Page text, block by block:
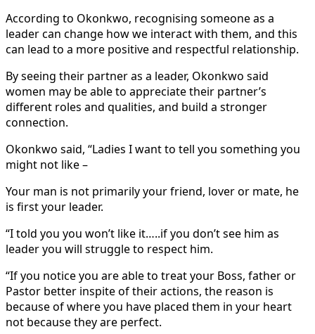
According to Okonkwo, recognising someone as a
leader can change how we interact with them, and this
can lead to a more positive and respectful relationship.
By seeing their partner as a leader, Okonkwo said
women may be able to appreciate their partner’s
different roles and qualities, and build a stronger
connection.
Okonkwo said, “Ladies I want to tell you something you
might not like –
Your man is not primarily your friend, lover or mate, he
is first your leader.
“I told you you won’t like it…..if you don’t see him as
leader you will struggle to respect him.
“If you notice you are able to treat your Boss, father or
Pastor better inspite of their actions, the reason is
because of where you have placed them in your heart
not because they are perfect.